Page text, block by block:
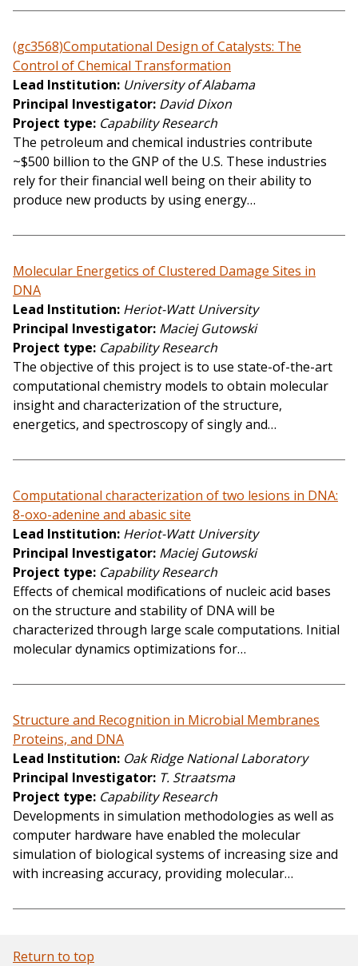
(gc3568)Computational Design of Catalysts: The
Control of Chemical Transformation
Lead Institution University of Alabama
Principal Investigator David Dixon
Project type Capability Research
The petroleum and chemical industries contribute
~$500 billion to the GNP of the U.S. These industries
rely for their financial well being on their ability to
produce new products by using energy…
Molecular Energetics of Clustered Damage Sites in
DNA
Lead Institution Heriot-Watt University
Principal Investigator Maciej Gutowski
Project type Capability Research
The objective of this project is to use state-of-the-art
computational chemistry models to obtain molecular
insight and characterization of the structure,
energetics, and spectroscopy of singly and…
Computational characterization of two lesions in DNA:
8-oxo-adenine and abasic site
Lead Institution Heriot-Watt University
Principal Investigator Maciej Gutowski
Project type Capability Research
Effects of chemical modifications of nucleic acid bases
on the structure and stability of DNA will be
characterized through large scale computations. Initial
molecular dynamics optimizations for…
Structure and Recognition in Microbial Membranes
Proteins, and DNA
Lead Institution Oak Ridge National Laboratory
Principal Investigator T. Straatsma
Project type Capability Research
Developments in simulation methodologies as well as
computer hardware have enabled the molecular
simulation of biological systems of increasing size and
with increasing accuracy, providing molecular…
Return to top